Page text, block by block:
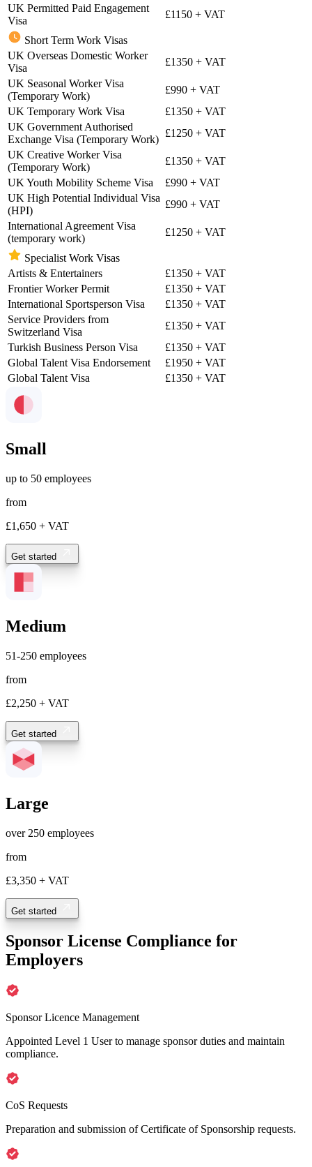
UK Permitted Paid Engagement
Visa
£1150 + VAT
Short Term Work Visas
UK Overseas Domestic Worker
Visa
£1350 + VAT
UK Seasonal Worker Visa
(Temporary Work)
£990 + VAT
UK Temporary Work Visa
£1350 + VAT
UK Government Authorised
Exchange Visa (Temporary Work)
£1250 + VAT
UK Creative Worker Visa
(Temporary Work)
£1350 + VAT
UK Youth Mobility Scheme Visa
£990 + VAT
UK High Potential Individual Visa
(HPI)
£990 + VAT
International Agreement Visa
(temporary work)
£1250 + VAT
Specialist Work Visas
Artists & Entertainers
£1350 + VAT
Frontier Worker Permit
£1350 + VAT
International Sportsperson Visa
£1350 + VAT
Service Providers from
Switzerland Visa
£1350 + VAT
Turkish Business Person Visa
£1350 + VAT
Global Talent Visa Endorsement
£1950 + VAT
Global Talent Visa
£1350 + VAT
Small
up to 50 employees
from
£1,650 + VAT
Get started
Medium
51-250 employees
from
£2,250 + VAT
Get started
Large
over 250 employees
from
£3,350 + VAT
Get started
Sponsor License Compliance for
Employers
Sponsor Licence Management
Appointed Level 1 User to manage sponsor duties and maintain
compliance.
CoS Requests
Preparation and submission of Certificate of Sponsorship requests.